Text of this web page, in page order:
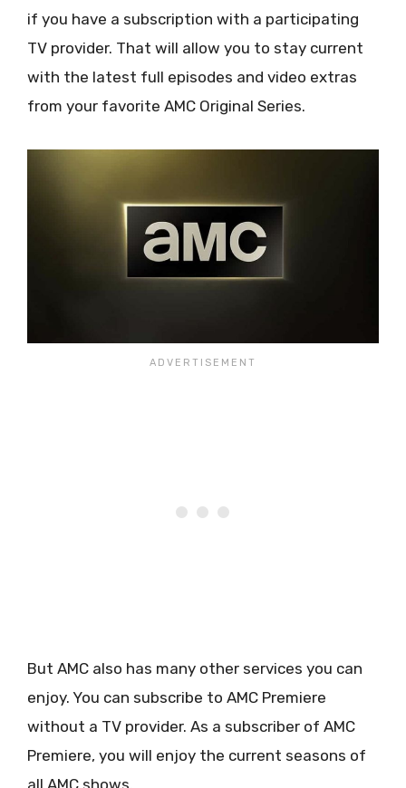
if you have a subscription with a participating
TV provider. That will allow you to stay current
with the latest full episodes and video extras
from your favorite AMC Original Series.
But AMC also has many other services you can
enjoy. You can subscribe to AMC Premiere
without a TV provider. As a subscriber of AMC
Premiere, you will enjoy the current seasons of